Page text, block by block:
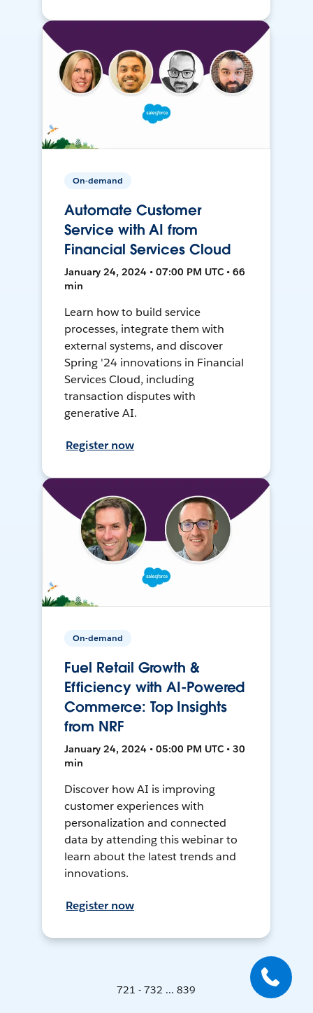
On-demand
Automate Customer
Service with AI from
Financial Services Cloud
January 24, 2024 • 07:00 PM UTC • 66
min
Learn how to build service
processes, integrate them with
external systems, and discover
Spring '24 innovations in Financial
Services Cloud, including
transaction disputes with
generative AI.
Register now
On-demand
Fuel Retail Growth &
Efficiency with AI-Powered
Commerce: Top Insights
from NRF
January 24, 2024 • 05:00 PM UTC • 30
min
Discover how AI is improving
customer experiences with
personalization and connected
data by attending this webinar to
learn about the latest trends and
innovations.
Register now
721 - 732 ... 839